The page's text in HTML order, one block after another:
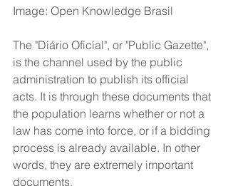
Image: Open Knowledge Brasil
The "Diário Oficial", or "Public Gazette",
is the channel used by the public
administration to publish its official
acts. It is through these documents that
the population learns whether or not a
law has come into force, or if a bidding
process is already available. In other
words, they are extremely important
documents.